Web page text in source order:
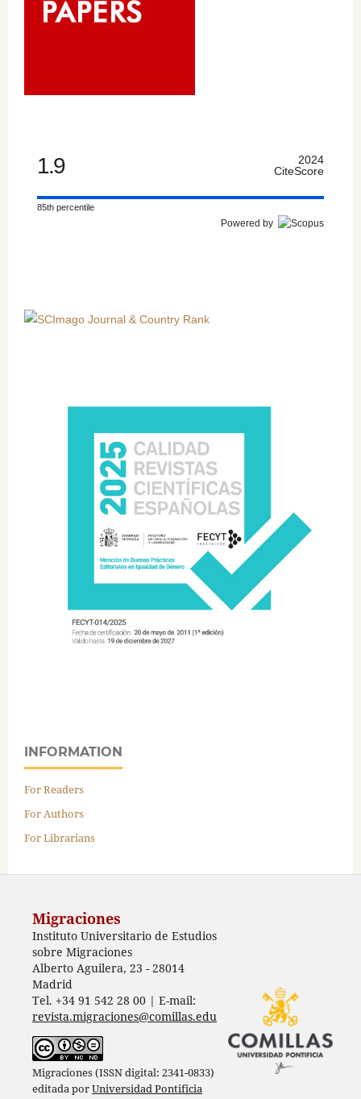
1.9
2024
CiteScore
85th percentile
Powered by
INFORMATION
For Readers
For Authors
For Librarians
Migraciones
Instituto Universitario de Estudios
sobre Migraciones
Alberto Aguilera, 23 - 28014
Madrid
Tel. +34 91 542 28 00 | E-mail:
revista.migraciones@comillas.edu
Migraciones (ISSN digital: 2341-0833)
editada porUniversidad Pontificia